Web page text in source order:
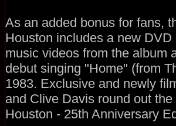
As an added bonus for fans,
Houston includes a new
music videos from the album
debut singing "Home" (from
1983. Exclusive and newly
and Clive Davis round out
Houston - 25th Anniversary